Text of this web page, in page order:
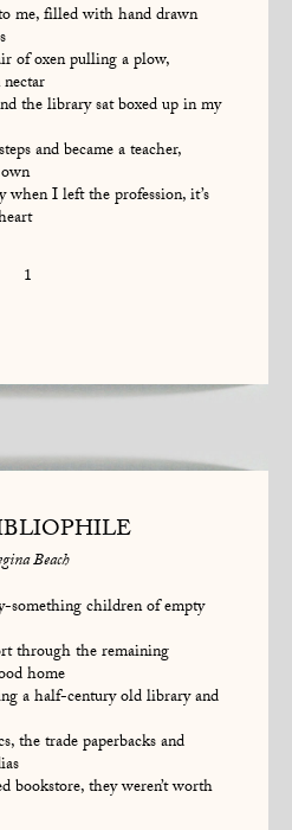
me, filled with hand drawn
of oxen pulling a plow,
the library sat boxed up in my
and became a teacher,
when I left the profession, it’s
1
Beach
something children of empty
through the remaining
home
a half-century old library and
the trade paperbacks and
bookstore, they weren’t worth